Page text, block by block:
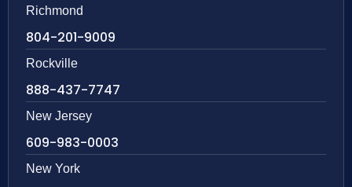
Richmond
804-201-9009
Rockville
888-437-7747
New Jersey
609-983-0003
New York